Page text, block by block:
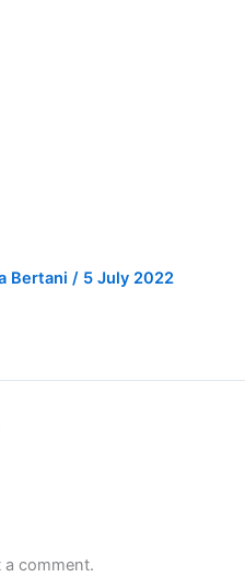
Bertani / 5 July 2022
comment.